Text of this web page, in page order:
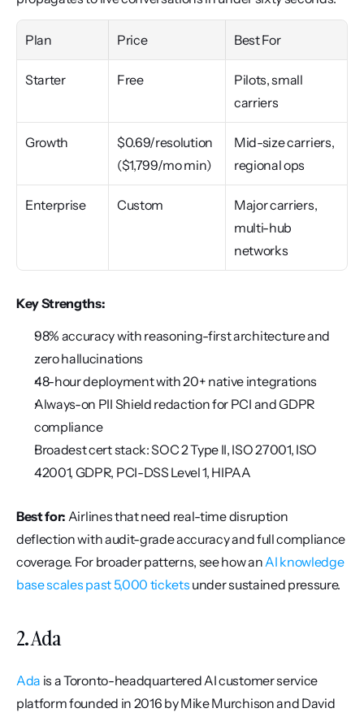
Plan Price Best For
Starter Free
Pilots, small
carriers
Growth
$0.69/resolution
($1,799/mo min)
Mid-size carriers,
regional ops
Enterprise Custom
Major carriers,
multi-hub
networks
Key Strengths:
98% accuracy with reasoning-first architecture and
zero hallucinations
48-hour deployment with 20+ native integrations
Always-on PII Shield redaction for PCI and GDPR
compliance
Broadest cert stack: SOC 2 Type II, ISO 27001, ISO
42001, GDPR, PCI-DSS Level 1, HIPAA
Best for: Airlines that need real-time disruption
deflection with audit-grade accuracy and full compliance
coverage. For broader patterns, see how an AI knowledge
base scales past 5,000 tickets under sustained pressure.
2. Ada
Ada is a Toronto-headquartered AI customer service
platform founded in 2016 by Mike Murchison and David